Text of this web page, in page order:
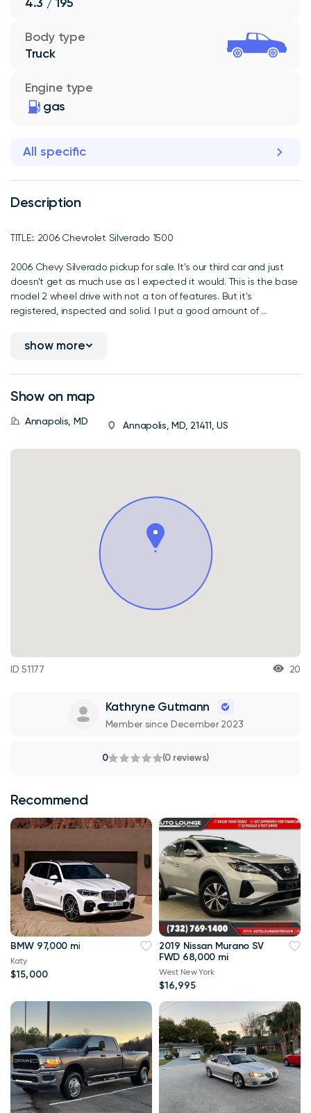
Engine type
gas
Body type
Truck
All specific
Description
TITLE:: 2006 Chevrolet Silverado 1500
2006 Chevy Silverado pickup for sale. It's our third car and just
doesn't get as much use as I expected it would. This is the base
model 2 wheel drive with not a ton of features. But it's
registered, inspected and solid. I put a good amount of ...
show more
Show on map
Annapolis, MD Annapolis, MD, 21411, US
ID 51177 20
Kathryne Gutmann
Member since December 2023
0 (0 reviews)
Recommend
BMW 97,000 mi
Katy
$15,000
2019 Nissan Murano SV
FWD 68,000 mi
West New York
$16,995